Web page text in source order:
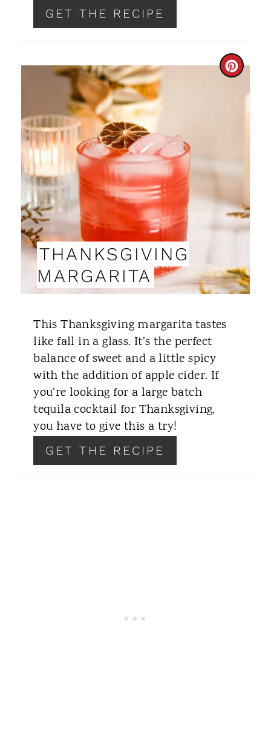
GET THE RECIPE
C
T
E
P
I
N
T
THANKSGIVING
MARGARITA
This Thanksgiving margarita tastes
like fall in a glass. It’s the perfect
balance of sweet and a little spicy
with the addition of apple cider. If
you’re looking for a large batch
tequila cocktail for Thanksgiving,
you have to give this a try!
GET THE RECIPE